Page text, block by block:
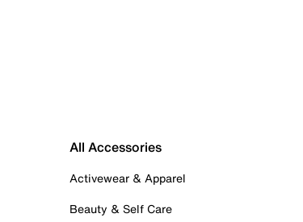
All Accessories
Activewear & Apparel
Beauty & Self Care